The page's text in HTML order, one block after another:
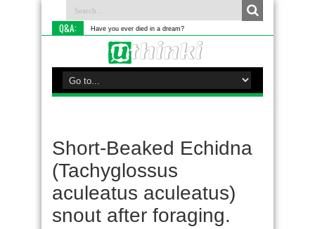
Q&A: Have you ever died in a dream?
Short-Beaked Echidna
(Tachyglossus
aculeatus aculeatus)
snout after foraging.